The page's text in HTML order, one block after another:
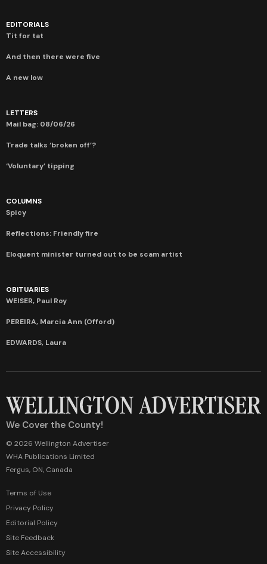
EDITORIALS
Tit for tat
And then there were five
A new low
LETTERS
Mail bag: 08/06/26
Trade talks ‘broken off’?
‘Voluntary’ tipping
COLUMNS
Spicy
Reflections: Friendly fire
Eloquent minister turned out to be scam artist
OBITUARIES
WEISER, Paul Roy
PEREIRA, Marcia Ann (Offord)
EDWARDS, Laura
We Cover the County!
© 2026 Wellington Advertiser
WHA Publications Limited
Fergus, ON, Canada
Terms of Use
Privacy Policy
Editorial Policy
Site Feedback
Site Accessibility